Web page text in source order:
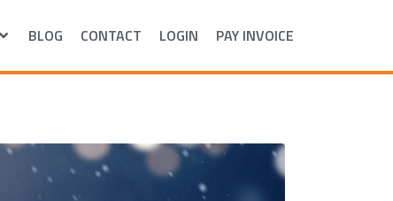
BLOG CONTACT LOGIN PAY INVOICE